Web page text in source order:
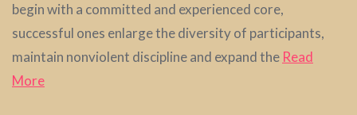
begin with a committed and experienced core,
successful ones enlarge the diversity of participants,
maintain nonviolent discipline and expand the Read
More